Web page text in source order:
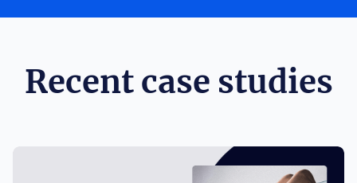
Recent case studies